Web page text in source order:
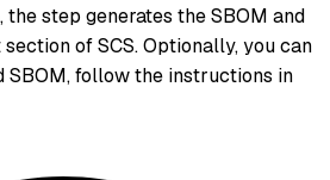
the step generates the SBOM and
of SCS. Optionally, you can
SBOM, follow the instructions in